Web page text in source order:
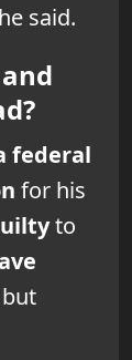
said.
federal
for his
to